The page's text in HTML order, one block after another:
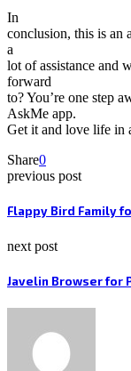
In
conclusion, this is an
a
lot of assistance and
forward
to? You’re one step
AskMe app.
Get it and love life in
Share0
previous post
Flappy Bird Family
next post
Javelin Browser for